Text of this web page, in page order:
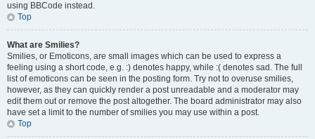
using BBCode instead.
Top
What are Smilies?
Smilies, or Emoticons, are small images which can be used to express a
feeling using a short code, e.g. :) denotes happy, while :( denotes sad. The full
list of emoticons can be seen in the posting form. Try not to overuse smilies,
however, as they can quickly render a post unreadable and a moderator may
edit them out or remove the post altogether. The board administrator may also
have set a limit to the number of smilies you may use within a post.
Top